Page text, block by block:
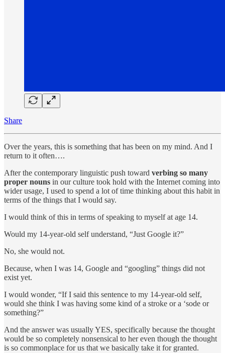
Share
Over the years, this is something that has been on my mind. And I
return to it often….
After the contemporary linguistic push toward verbing so many
proper nouns in our culture took hold with the Internet coming into
wider usage, I used to spend a lot of time thinking about this habit in
terms of the things that I would say.
I would think of this in terms of speaking to myself at age 14.
Would my 14-year-old self understand, “Just Google it?”
No, she would not.
Because, when I was 14, Google and “googling” things did not
exist yet.
I would wonder, “If I said this sentence to my 14-year-old self,
would she think I was having some kind of a stroke or a ‘sode or
something?”
And the answer was usually YES, specifically because the thought
would be so completely nonsensical to her even though the thought
is so commonplace for us that we basically take it for granted.